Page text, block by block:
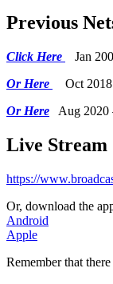
Previous
Click Here
Jan
Or Here
Oct 2018
Or Here Aug
Live Stream
https://
Or, download the
Android
Apple
Remember that